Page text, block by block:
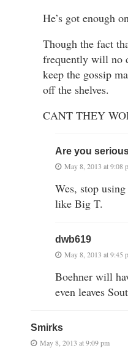
He’s got enough
Though the fact
frequently will no
keep the gossip
off the shelves.
CANT THEY
Are you
May 8, 2013 at 9:08
Wes, stop
like Big T.
dwb619
May 8, 2013 at 9:45
Boehner will
even leaves
Smirks
May 8, 2013 at 9:09 pm